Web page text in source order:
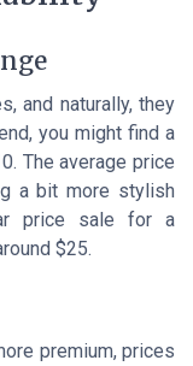
and naturally, they
you might find a
The average price
a bit more stylish
price sale for a
$25.
premium, prices